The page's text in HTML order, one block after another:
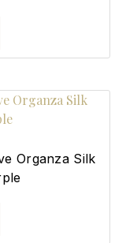
Organza Silk